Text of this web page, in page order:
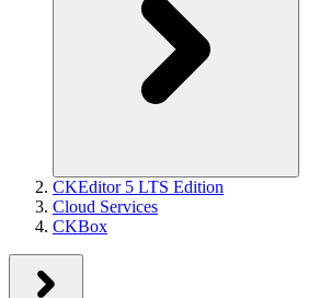
CKEditor 5 LTS Edition
Cloud Services
CKBox